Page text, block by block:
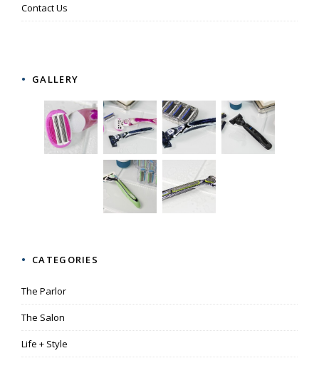
Contact Us
GALLERY
CATEGORIES
The Parlor
The Salon
Life + Style